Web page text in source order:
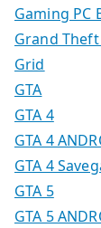
Gaming PC
Grand
Grid
GTA
GTA 4
GTA 4
GTA 4
GTA 5
GTA 5